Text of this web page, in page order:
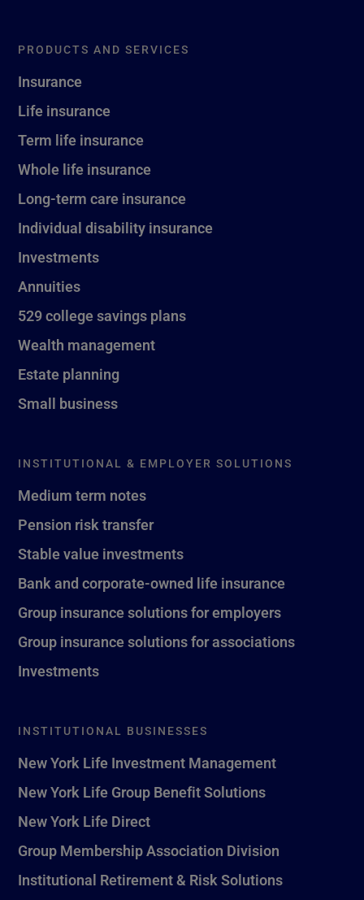
PRODUCTS AND SERVICES
Insurance
Life insurance
Term life insurance
Whole life insurance
Long-term care insurance
Individual disability insurance
Investments
Annuities
529 college savings plans
Wealth management
Estate planning
Small business
INSTITUTIONAL & EMPLOYER SOLUTIONS
Medium term notes
Pension risk transfer
Stable value investments
Bank and corporate-owned life insurance
Group insurance solutions for employers
Group insurance solutions for associations
Investments
INSTITUTIONAL BUSINESSES
New York Life Investment Management
New York Life Group Benefit Solutions
New York Life Direct
Group Membership Association Division
Institutional Retirement & Risk Solutions